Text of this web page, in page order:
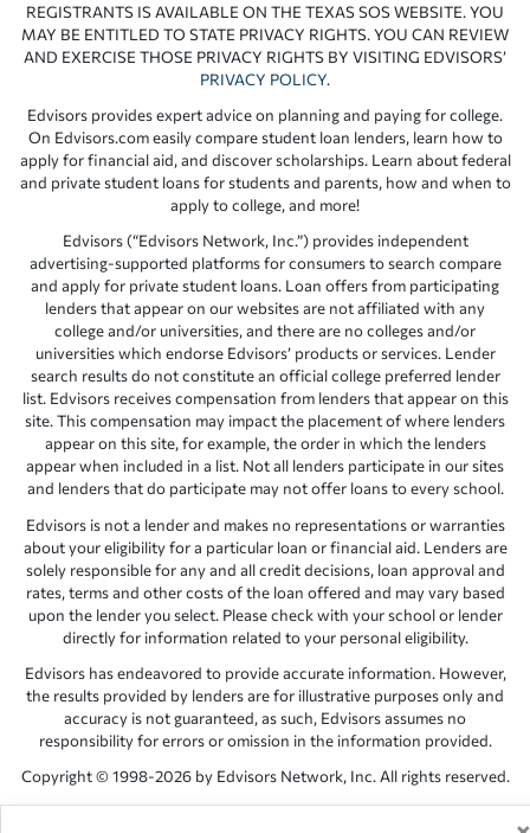
REGISTRANTS IS AVAILABLE ON THE TEXAS SOS WEBSITE. YOU
MAY BE ENTITLED TO STATE PRIVACY RIGHTS. YOU CAN REVIEW
AND EXERCISE THOSE PRIVACY RIGHTS BY VISITING EDVISORS’
PRIVACY POLICY.
Edvisors provides expert advice on planning and paying for college.
On Edvisors.com easily compare student loan lenders, learn how to
apply for financial aid, and discover scholarships. Learn about federal
and private student loans for students and parents, how and when to
apply to college, and more!
Edvisors (“Edvisors Network, Inc.”) provides independent
advertising-supported platforms for consumers to search compare
and apply for private student loans. Loan offers from participating
lenders that appear on our websites are not affiliated with any
college and/or universities, and there are no colleges and/or
universities which endorse Edvisors’ products or services. Lender
search results do not constitute an official college preferred lender
list. Edvisors receives compensation from lenders that appear on this
site. This compensation may impact the placement of where lenders
appear on this site, for example, the order in which the lenders
appear when included in a list. Not all lenders participate in our sites
and lenders that do participate may not offer loans to every school.
Edvisors is not a lender and makes no representations or warranties
about your eligibility for a particular loan or financial aid. Lenders are
solely responsible for any and all credit decisions, loan approval and
rates, terms and other costs of the loan offered and may vary based
upon the lender you select. Please check with your school or lender
directly for information related to your personal eligibility.
Edvisors has endeavored to provide accurate information. However,
the results provided by lenders are for illustrative purposes only and
accuracy is not guaranteed, as such, Edvisors assumes no
responsibility for errors or omission in the information provided.
Copyright © 1998-2026 by Edvisors Network, Inc. All rights reserved.
All other trademarks and service marks displayed on Edvisors